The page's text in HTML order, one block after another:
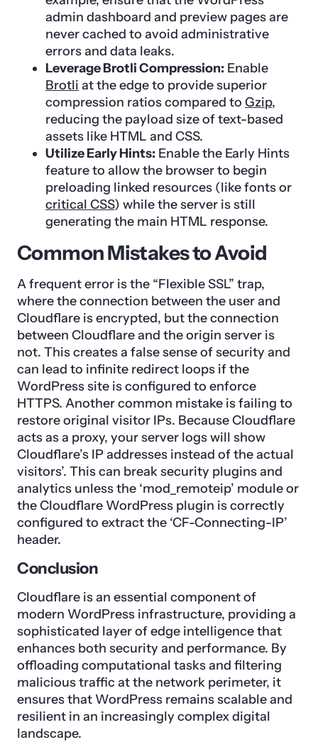
admin dashboard and preview pages are
never cached to avoid administrative
errors and data leaks.
Leverage Brotli Compression: Enable
Brotli at the edge to provide superior
compression ratios compared to Gzip,
reducing the payload size of text-based
assets like HTML and CSS.
Utilize Early Hints: Enable the Early Hints
feature to allow the browser to begin
preloading linked resources (like fonts or
critical CSS) while the server is still
generating the main HTML response.
Common Mistakes to Avoid
A frequent error is the “Flexible SSL” trap,
where the connection between the user and
Cloudflare is encrypted, but the connection
between Cloudflare and the origin server is
not. This creates a false sense of security and
can lead to infinite redirect loops if the
WordPress site is configured to enforce
HTTPS. Another common mistake is failing to
restore original visitor IPs. Because Cloudflare
acts as a proxy, your server logs will show
Cloudflare’s IP addresses instead of the actual
visitors’. This can break security plugins and
analytics unless the ‘mod_remoteip’ module or
the Cloudflare WordPress plugin is correctly
configured to extract the ‘CF-Connecting-IP’
header.
Conclusion
Cloudflare is an essential component of
modern WordPress infrastructure, providing a
sophisticated layer of edge intelligence that
enhances both security and performance. By
offloading computational tasks and filtering
malicious traffic at the network perimeter, it
ensures that WordPress remains scalable and
resilient in an increasingly complex digital
landscape.